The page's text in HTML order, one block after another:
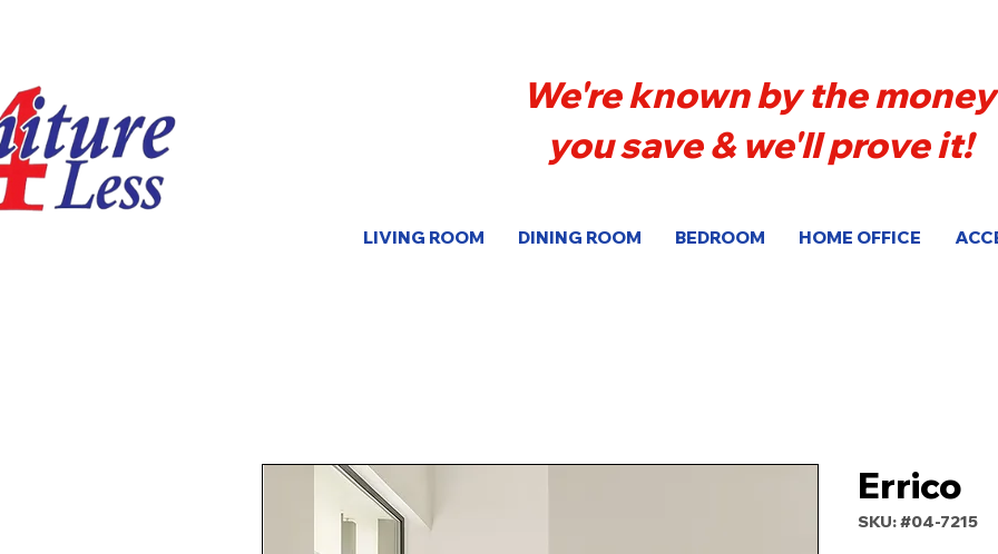
We're known by the money
you save & we'll prove it!
LIVING ROOM DINING ROOM BEDROOM HOME OFFICE
Errico
SKU: #04-7215